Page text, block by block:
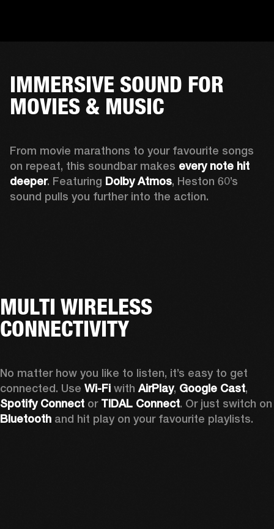
IMMERSIVE SOUND FOR
MOVIES & MUSIC
From movie marathons to your favourite songs
on repeat, this soundbar makes every note hit
deeper. Featuring Dolby Atmos, Heston 60’s
sound pulls you further into the action.
MULTI WIRELESS
CONNECTIVITY
No matter how you like to listen, it’s easy to get
connected. Use Wi-Fi with AirPlay, Google Cast
Spotify Connect or TIDAL Connect
Bluetooth and hit play on your favourite playlists.